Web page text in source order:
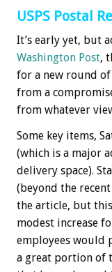
USPS Postal
It’s early yet, but
Washington Post,
for a new round of
from a
from whatever
Some key items,
(which is a major
delivery space).
(beyond the
the article, but
modest increase
employees would
a great portion of